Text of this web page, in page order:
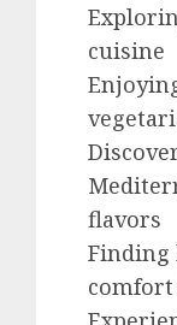
cuisine
flavors
Finding